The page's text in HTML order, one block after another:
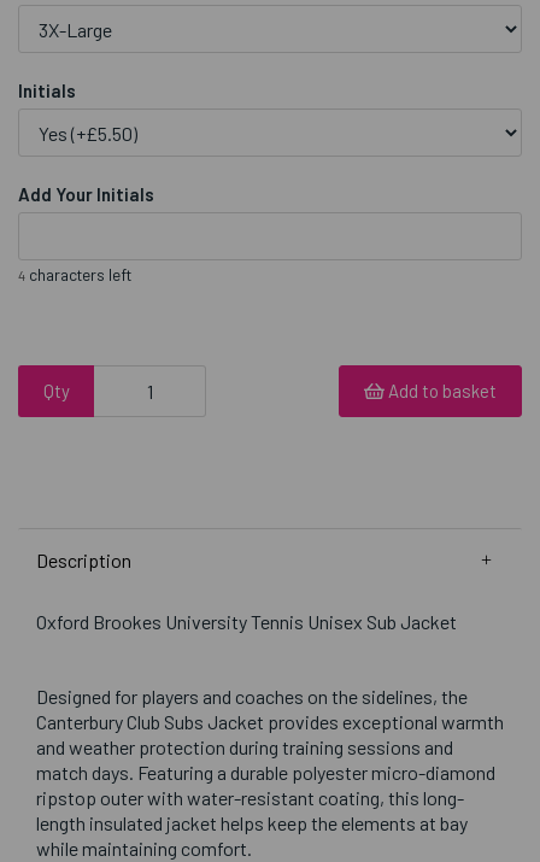
Initials
Add Your Initials
4 characters left
Qty Add to basket
Description
Oxford Brookes University Tennis Unisex Sub Jacket
Designed for players and coaches on the sidelines, the
Canterbury Club Subs Jacket provides exceptional warmth
and weather protection during training sessions and
match days. Featuring a durable polyester micro-diamond
ripstop outer with water-resistant coating, this long-
length insulated jacket helps keep the elements at bay
while maintaining comfort.